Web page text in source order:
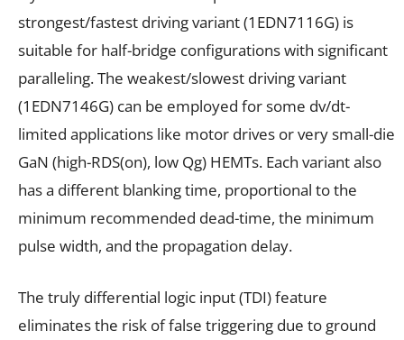
strongest/fastest driving variant (1EDN7116G) is
suitable for half-bridge configurations with significant
paralleling. The weakest/slowest driving variant
(1EDN7146G) can be employed for some dv/dt-
limited applications like motor drives or very small-die
GaN (high-RDS(on), low Qg) HEMTs. Each variant also
has a different blanking time, proportional to the
minimum recommended dead-time, the minimum
pulse width, and the propagation delay.
The truly differential logic input (TDI) feature
eliminates the risk of false triggering due to ground